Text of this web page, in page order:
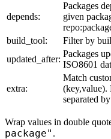
depends:
Packages
given
build_tool:
Filter by
updated_after:
Packages
ISO8601
extra:
Match
(key,value).
separated
Wrap values in double
package" .